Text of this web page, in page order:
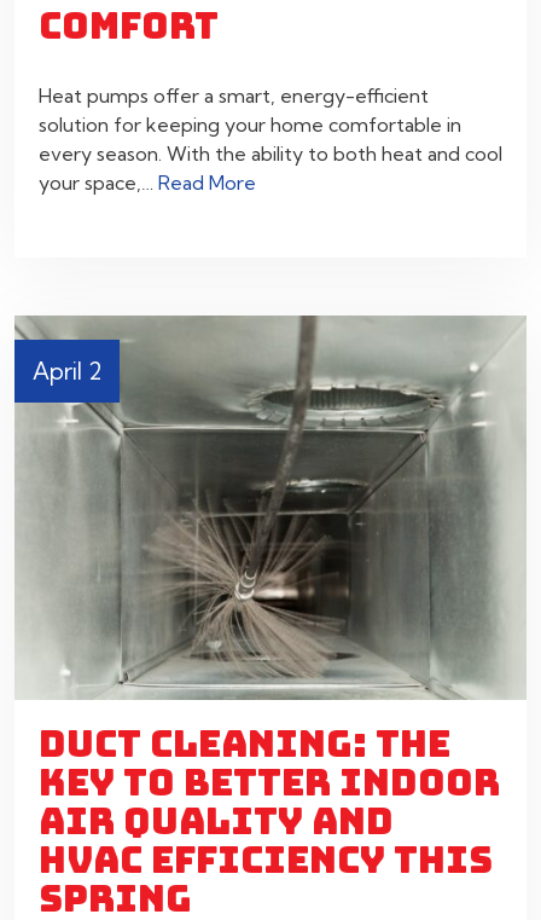
COMFORT
Heat pumps offer a smart, energy-efficient
solution for keeping your home comfortable in
every season. With the ability to both heat and cool
your space,… Read More
April 2
DUCT CLEANING: THE
KEY TO BETTER INDOOR
AIR QUALITY AND
HVAC EFFICIENCY THIS
SPRING